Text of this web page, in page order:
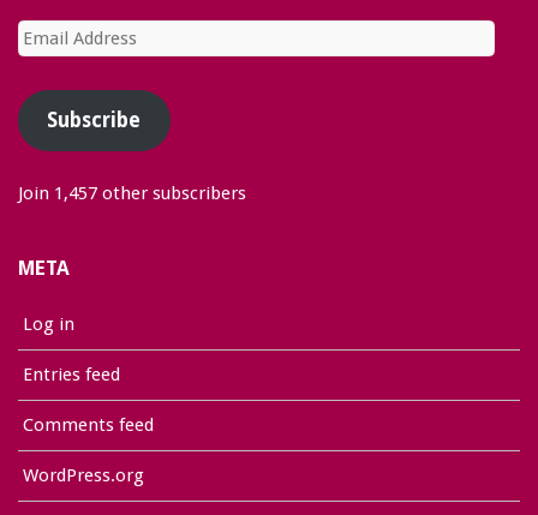
Email
Subscribe
Join 1,457 other subscribers
META
Log in
Entries feed
Comments feed
WordPress.org